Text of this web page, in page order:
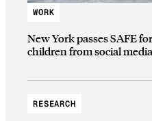
WORK
New York passes SAFE
children from social
RESEARCH